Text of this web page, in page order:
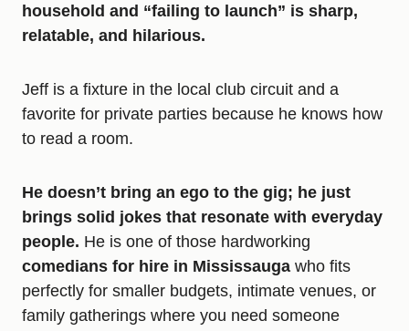
household and “failing to launch” is sharp,
relatable, and hilarious.
Jeff is a fixture in the local club circuit and a
favorite for private parties because he knows how
to read a room.
He doesn’t bring an ego to the gig; he just
brings solid jokes that resonate with everyday
people. He is one of those hardworking
comedians for hire in Mississauga who fits
perfectly for smaller budgets, intimate venues, or
family gatherings where you need someone